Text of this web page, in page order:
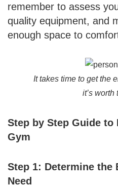
remember to assess
quality equipment, and
enough space to
It takes time to get the
it’s worth
Step by Step Guide to
Gym
Step 1: Determine the
Need